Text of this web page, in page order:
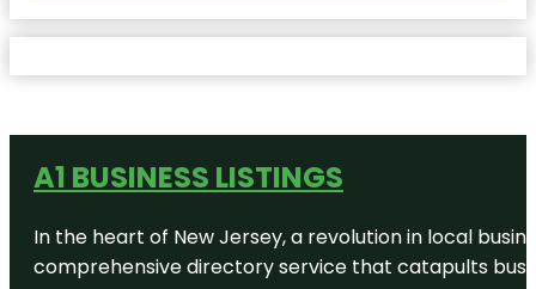
A1 BUSINESS LISTINGS
In the heart of New Jersey, a revolution in local
comprehensive directory service that catapults